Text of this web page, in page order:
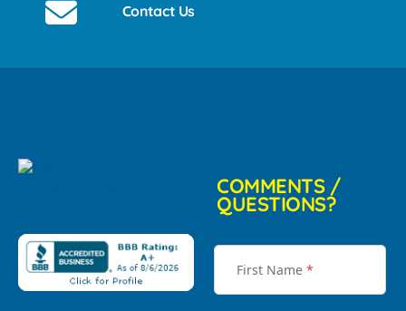
Contact Us
COMMENTS /
QUESTIONS?
First Name *